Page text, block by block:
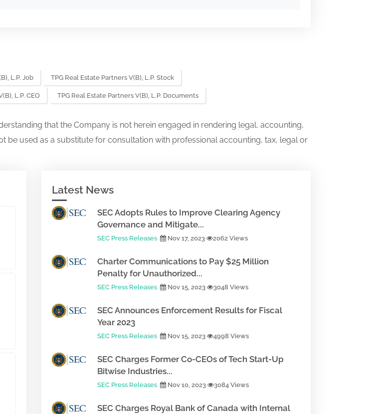
L.P. Job TPG Real Estate Partners V(B), L.P. Stock
L.P. CEO TPG Real Estate Partners V(B), L.P. Documents
that the Company is not herein engaged in rendering legal, accounting,
be used as a substitute for consultation with professional accounting, tax, legal or
Latest News
SEC Adopts Rules to Improve Clearing Agency
Governance and Mitigate...
SEC Press Releases Nov 17, 2023 2062 Views
Charter Communications to Pay $25 Million
Penalty for Unauthorized...
SEC Press Releases Nov 15, 2023 3048 Views
SEC Announces Enforcement Results for Fiscal
Year 2023
SEC Press Releases Nov 15, 2023 4998 Views
SEC Charges Former Co-CEOs of Tech Start-Up
Bitwise Industries...
SEC Press Releases Nov 10, 2023 3084 Views
SEC Charges Royal Bank of Canada with Internal